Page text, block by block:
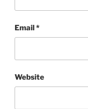
Email*
Website